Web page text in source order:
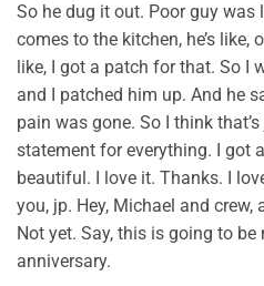
So he dug it out. Poor guy was
comes to the kitchen, he’s like,
like, I got a patch for that. So I
and I patched him up. And he
pain was gone. So I think
statement for everything. I got
beautiful. I love it. Thanks. I
you, jp. Hey, Michael and
Not yet. Say, this is going to be
anniversary.